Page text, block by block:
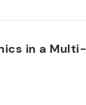
in a Multi-